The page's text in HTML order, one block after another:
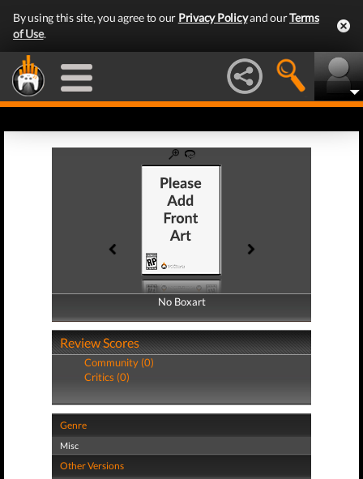
By using this site, you agree to our Privacy Policyand ourTerms
of Use.
No Boxart
No Boxart
Review Scores
Community (0)
Critics (0)
Genre
Misc
Other Versions